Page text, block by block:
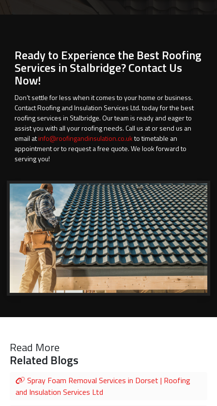
Ready to Experience the Best Roofing
Services in Stalbridge? Contact Us
Now!
Don’t settle for less when it comes to your home or business.
Contact Roofing and Insulation Services Ltd. today for the best
roofing services in Stalbridge. Our team is ready and eager to
assist you with all your roofing needs. Call us ator send us an
email atinfo@roofingandinsulation.co.ukto timetable an
appointment or to request a free quote. We look forward to
serving you!
Read More
Related Blogs
Spray Foam Removal Services in Dorset | Roofing
and Insulation Services Ltd